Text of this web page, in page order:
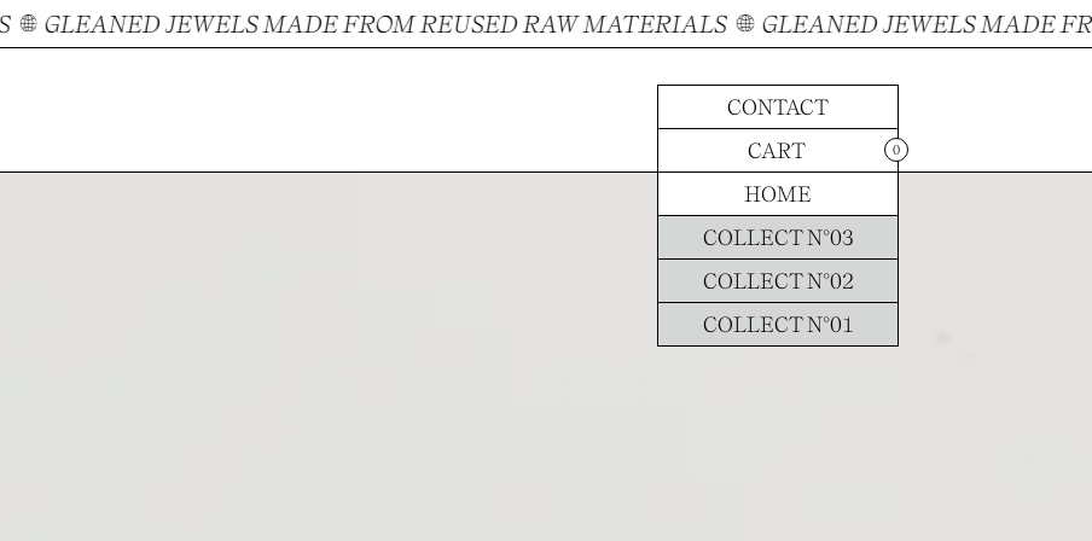
GLEANED JEWELS MADE FROM REUSED RAW MATERIALS GLEANED JEWELS MADE
CONTACT
CART
E-SHOP
CONTACT
CART
HOME
COLLECT N°03
COLLECT N°02
COLLECT N°01
0